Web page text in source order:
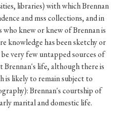
libraries) with which Brennan
and mss collections, and in
knew or knew of Brennan is
knowledge has been sketchy or
very few untapped sources of
life, although there is
is likely to remain subject to
Brennan's courtship of
marital and domestic life.